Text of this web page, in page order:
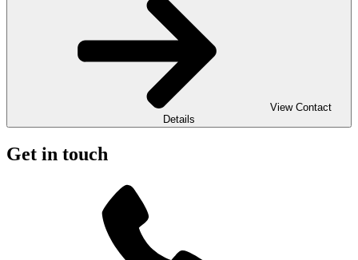
View Contact
Details
Get in touch